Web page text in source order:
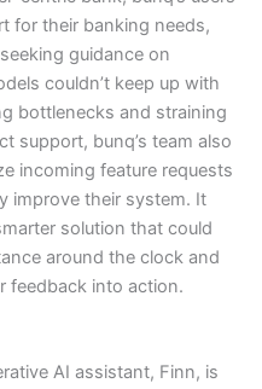
for their banking needs,
guidance on
couldn’t keep up with
bottlenecks and straining
support, bunq’s team also
incoming feature requests
improve their system. It
solution that could
around the clock and
feedback into action.
AI assistant, Finn, is